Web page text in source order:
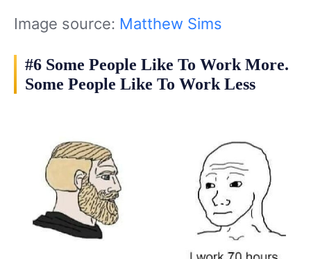
Image source: Matthew Sims
#6 Some People Like To Work More.
Some People Like To Work Less